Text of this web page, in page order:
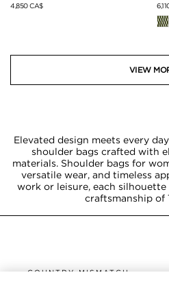
4,850 CA$
VIEW
Elevated design meets every
shoulder bags crafted with
materials. Shoulder bags for
versatile wear, and timeless
work or leisure, each
craftsmanship of
COUNTRY MISMATCH